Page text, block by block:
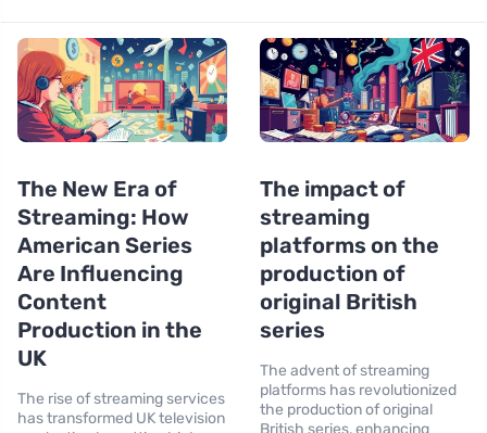
The New Era of
Streaming: How
American Series
Are Influencing
Content
Production in the
UK
The rise of streaming services
has transformed UK television
The impact of
streaming
platforms on the
production of
original British
series
The advent of streaming
platforms has revolutionized
the production of original
British series, enhancing